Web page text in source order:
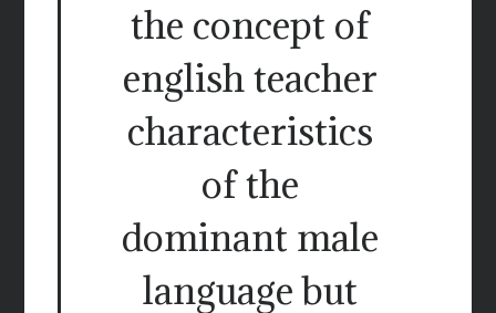
the concept of
english teacher
characteristics
of the
dominant male
language but